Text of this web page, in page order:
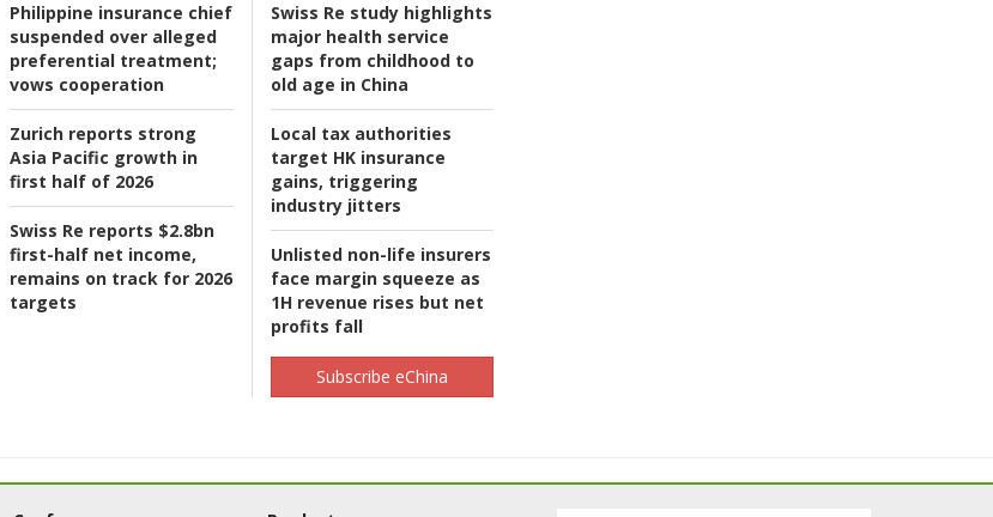
Philippine insurance chief
suspended over alleged
preferential treatment;
vows cooperation
Zurich reports strong
Asia Pacific growth in
first half of 2026
Swiss Re reports $2.8bn
first-half net income,
remains on track for 2026
targets
Swiss Re study highlights
major health service
gaps from childhood to
old age in China
Local tax authorities
target HK insurance
gains, triggering
industry jitters
Unlisted non-life insurers
face margin squeeze as
1H revenue rises but net
profits fall
Subscribe eChina